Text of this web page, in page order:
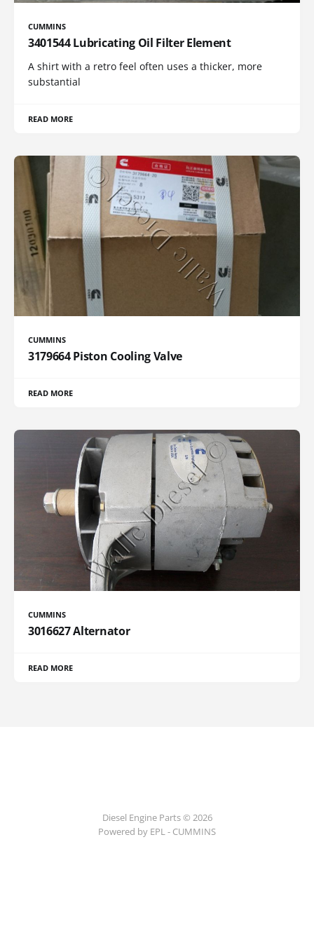
CUMMINS
3401544 Lubricating Oil Filter Element
A shirt with a retro feel often uses a thicker, more
substantial
READ MORE
CUMMINS
3179664 Piston Cooling Valve
READ MORE
CUMMINS
3016627 Alternator
READ MORE
Diesel Engine Parts © 2026
Powered by EPL - CUMMINS